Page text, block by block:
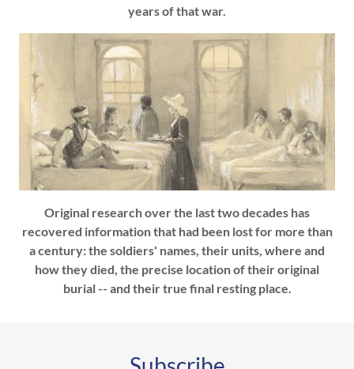
years of that war.
Original research over the last two decades has
recovered information that had been lost for more than
a century: the soldiers' names, their units, where and
how they died, the precise location of their original
burial -- and their true final resting place.